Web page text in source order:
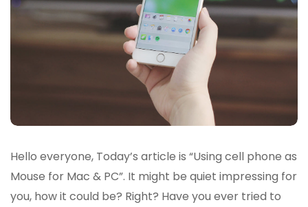
Hello everyone, Today’s article is “Using cell phone as
Mouse for Mac & PC”. It might be quiet impressing for
you, how it could be? Right? Have you ever tried to